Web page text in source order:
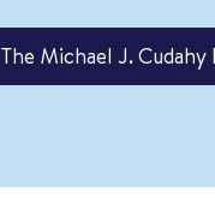
The Michael J. Cudahy